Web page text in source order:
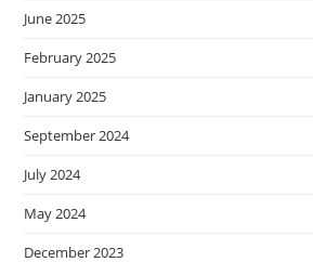
June 2025
February 2025
January 2025
September 2024
July 2024
May 2024
December 2023